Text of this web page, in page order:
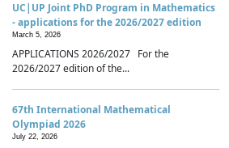
UC|UP Joint PhD Program in Mathematics
- applications for the 2026/2027 edition
March 5, 2026
APPLICATIONS 2026/2027 For the
2026/2027 edition of the...
67th International Mathematical
Olympiad 2026
July 22, 2026